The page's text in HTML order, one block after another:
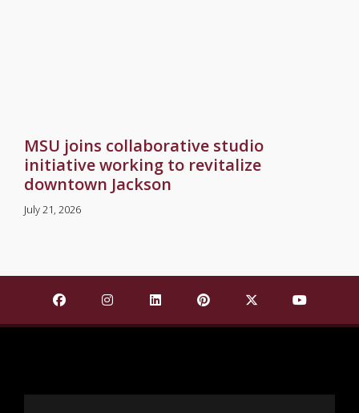
MSU joins collaborative studio
initiative working to revitalize
downtown Jackson
July 21, 2026
Find Mississippi State University on Facebook
Find Mississippi State University on
Find Mississippi State University
Find Mississippi State
Find Mississippi
Find